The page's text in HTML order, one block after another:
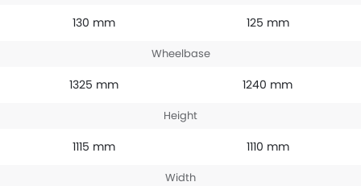
130 mm 125 mm
Wheelbase
1325 mm 1240 mm
Height
1115 mm 1110 mm
Width